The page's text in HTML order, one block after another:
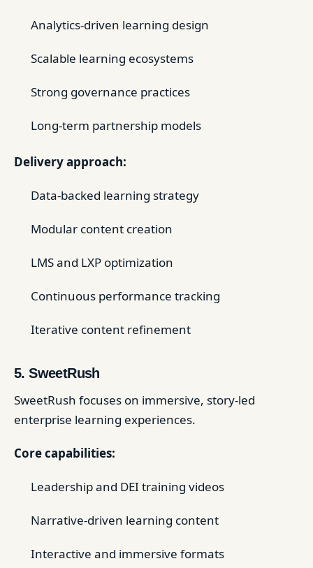
Analytics-driven learning design
Scalable learning ecosystems
Strong governance practices
Long-term partnership models
Delivery approach:
Data-backed learning strategy
Modular content creation
LMS and LXP optimization
Continuous performance tracking
Iterative content refinement
5. SweetRush
SweetRush focuses on immersive, story-led
enterprise learning experiences.
Core capabilities:
Leadership and DEI training videos
Narrative-driven learning content
Interactive and immersive formats